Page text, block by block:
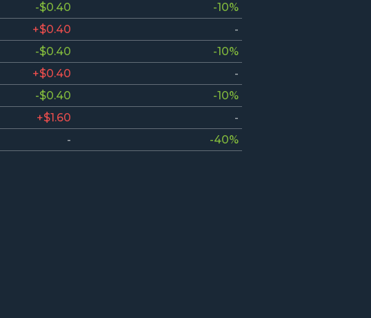
-$0.40
-10%
+$0.40
-
-$0.40
-10%
+$0.40
-
-$0.40
-10%
+$1.60
-
- -40%